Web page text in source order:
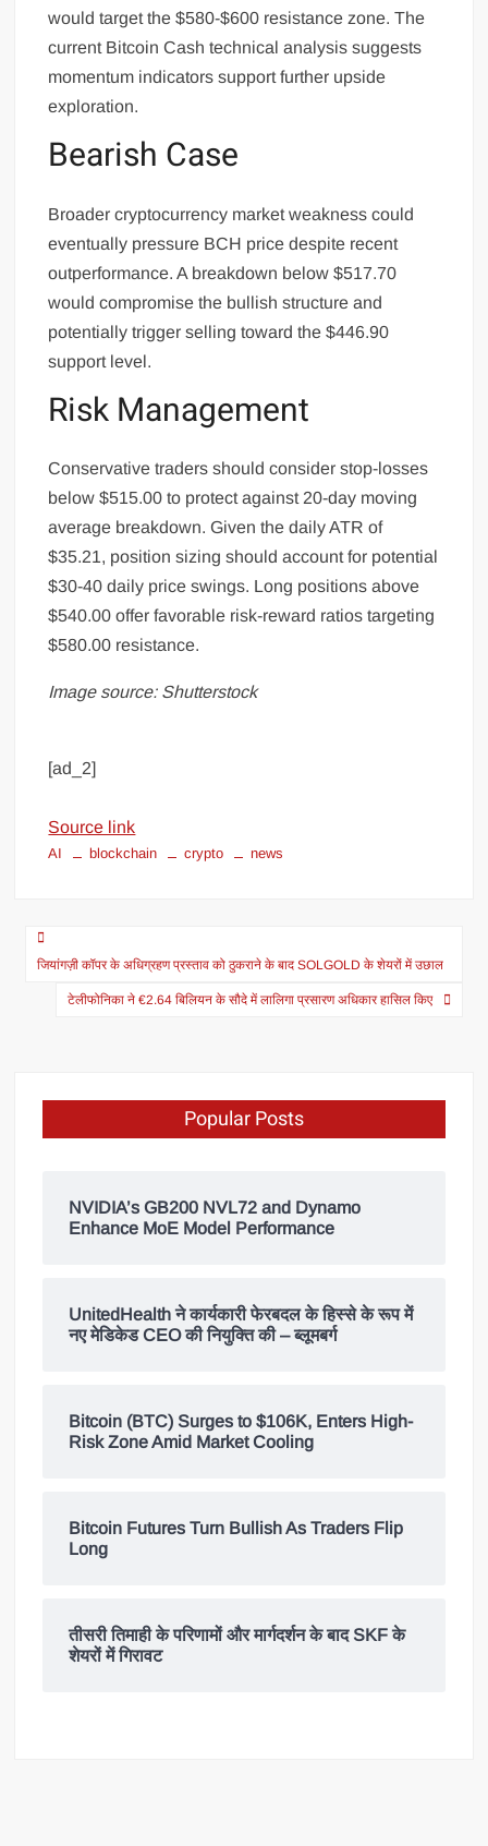
would target the $580-$600 resistance zone. The
current Bitcoin Cash technical analysis suggests
momentum indicators support further upside
exploration.
Bearish Case
Broader cryptocurrency market weakness could
eventually pressure BCH price despite recent
outperformance. A breakdown below $517.70
would compromise the bullish structure and
potentially trigger selling toward the $446.90
support level.
Risk Management
Conservative traders should consider stop-losses
below $515.00 to protect against 20-day moving
average breakdown. Given the daily ATR of
$35.21, position sizing should account for potential
$30-40 daily price swings. Long positions above
$540.00 offer favorable risk-reward ratios targeting
$580.00 resistance.
Image source: Shutterstock
[ad_2]
Source link
AI blockchain crypto news
जियांगज़ी कॉपर के अधिग्रहण प्रस्ताव को ठुकराने के बाद SOLGOLD के शेयरों में उछाल
टेलीफोनिका ने €2.64 बिलियन के सौदे में लालिगा प्रसारण अधिकार हासिल किए
Popular Posts
NVIDIA’s GB200 NVL72 and Dynamo
Enhance MoE Model Performance
UnitedHealth ने कार्यकारी फेरबदल के हिस्से के रूप में
नए मेडिकेड CEO की नियुक्ति की – ब्लूमबर्ग
Bitcoin (BTC) Surges to $106K, Enters High-
Risk Zone Amid Market Cooling
Bitcoin Futures Turn Bullish As Traders Flip
Long
तीसरी तिमाही के परिणामों और मार्गदर्शन के बाद SKF के
शेयरों में गिरावट